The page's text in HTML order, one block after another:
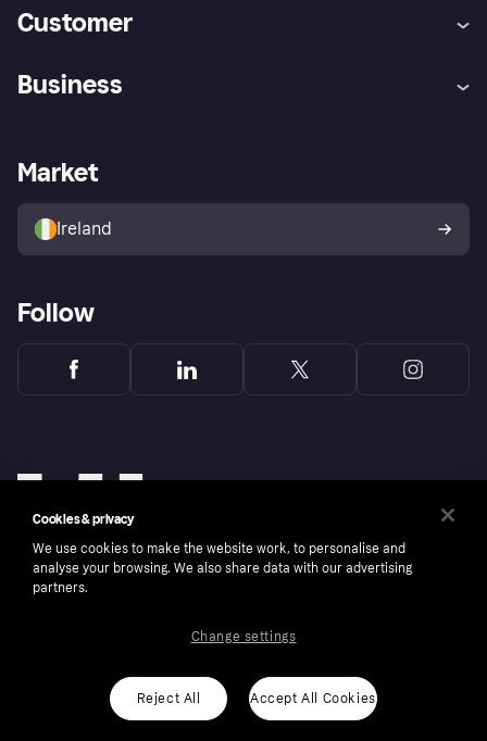
Customer
Store Directory
Buyer protection policy
Your right of withdrawal
Business
Business log in
Market
Ireland
Follow
Copyright © 2005-2026 Klarna Bank AB (publ). Klarna Bank AB (publ), trading as Klarna, is
ROI residents only, T&Cs apply. Credit subject to status.
Cookies Klarna.com
Cookies & privacy
We use cookies to make the website work, to personalise and
analyse your browsing. We also share data with our advertising
partners.
Reject All Accept All Cookies
Change settings